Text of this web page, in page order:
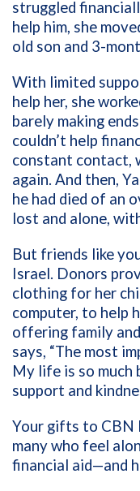
struggled
help him, she
old son and 3-
With limited
help her, she
barely making
couldn’t help
constant contact,
again. And then,
he had died of an
lost and alone,
But friends like
Israel. Donors
clothing for her
computer, to help
offering family
says, “The most
My life is so
support and
Your gifts to CBN
many who feel
financial aid—and